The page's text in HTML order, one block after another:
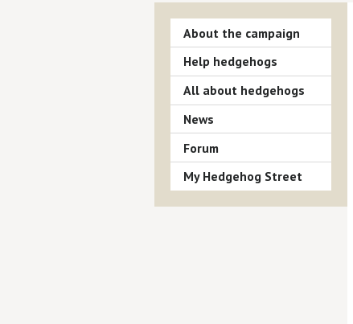
About the campaign
Help hedgehogs
All about hedgehogs
News
Forum
My Hedgehog Street